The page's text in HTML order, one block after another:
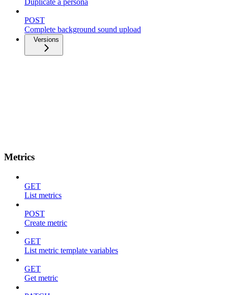
POST
Complete background sound upload
Versions
Metrics
GET
List metrics
POST
Create metric
GET
List metric template variables
GET
Get metric